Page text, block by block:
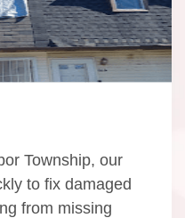
Township, our
to fix damaged
from missing